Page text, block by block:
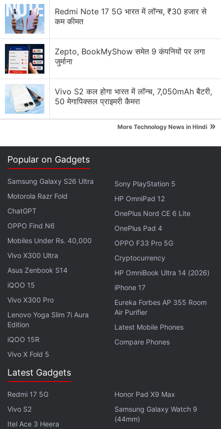
The dual rear camera setup is said to feature a 13-
megapixel primary sensor. The flat display of the
smartphone fromSony
boxy.
There is said to be a 3.5mm headphone jack on the
top of the phone, which will likely come as a relief
for users of wired headphones. On the left side, the
phone seems to have a volume rocker, a camera
button, and a power button that doubles as a
fingerprint sensor. Sony Xperia Compact also
appears to have a USB Type-C port at the bottom.
Redmi Note 17 5G भारत में लॉन्च, ₹30 हजार से
कम कीमत
Zepto, BookMyShow समेत 9 कंपनियों पर लगा
जुर्माना
Vivo S2 कल होगा भारत में लॉन्च, 7,050mAh बैटरी,
50 मेगापिक्सल प्राइमरी कैमरा
More Technology News in Hindi »
Popular on Gadgets
Samsung Galaxy S26 Ultra
Motorola Razr Fold
ChatGPT
OPPO Find N6
Mobiles Under Rs. 40,000
Vivo X300 Ultra
Asus Zenbook S14
iQOO 15
Vivo X300 Pro
Lenovo Yoga Slim 7i Aura
Edition
iQOO 15R
Vivo X Fold 5
Sony PlayStation 5
HP OmniPad 12
OnePlus Nord CE 6 Lite
OnePlus Pad 4
OPPO F33 Pro 5G
Cryptocurrency
HP OmniBook Ultra 14 (2026)
iPhone 17
Eureka Forbes AP 355 Room
Air Purifier
Latest Mobile Phones
Compare Phones
Latest Gadgets
Redmi 17 5G
Vivo S2
Itel Ace 3 Heera
Honor Pad X9 Max
Samsung Galaxy Watch 9
(44mm)